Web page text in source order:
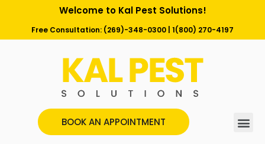
Welcome to Kal Pest Solutions!
Free Consultation: (269)-348-0300 1(800) 270-4197
BOOK AN APPOINTMENT